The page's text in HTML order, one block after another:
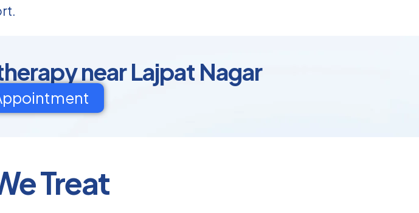
near Lajpat Nagar
Treat